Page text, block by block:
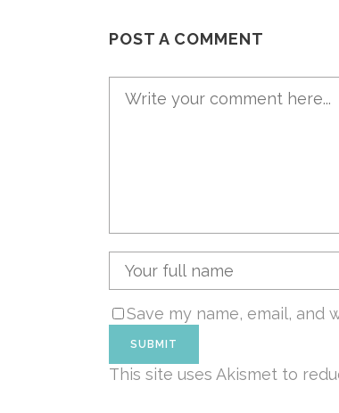
POST A COMMENT
Save my name, email,
This site uses Akismet to